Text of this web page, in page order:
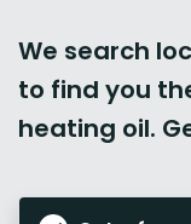
We search
to find you
heating oil.